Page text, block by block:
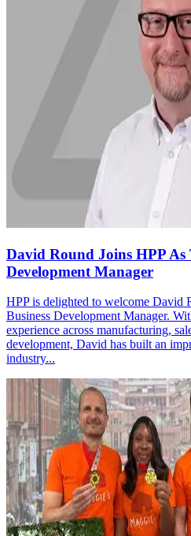
David Round Joins HPP As
Development Manager
HPP is delighted to welcome David
Business Development Manager.
experience across manufacturing,
development, David has built an
industry...